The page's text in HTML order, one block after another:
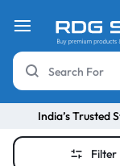
India’s Trusted
Filter